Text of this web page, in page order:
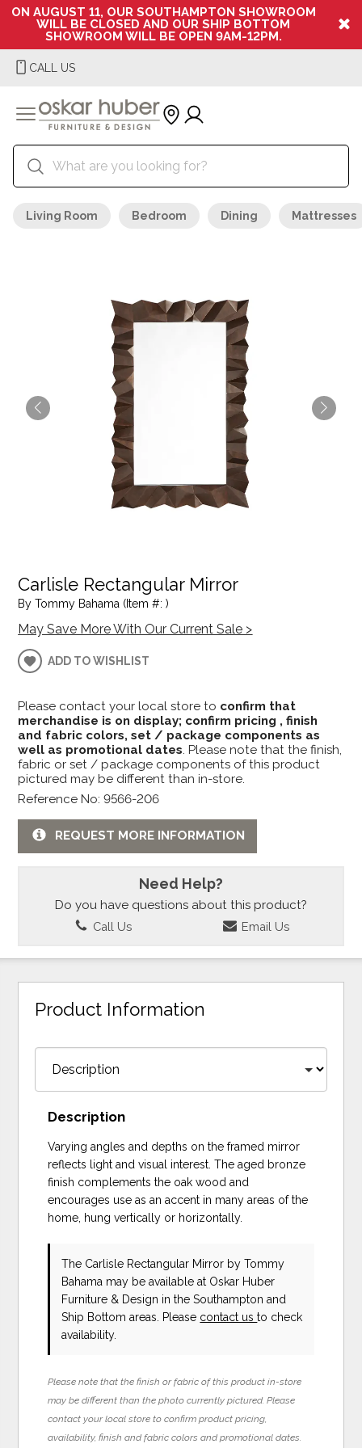
ON AUGUST 11, OUR SOUTHAMPTON SHOWROOM
WILL BE CLOSED AND OUR SHIP BOTTOM
SHOWROOM WILL BE OPEN 9AM-12PM.
CALL US
Living Room Bedroom Dining Mattresses
Carlisle Rectangular Mirror
By Tommy Bahama (Item #: )
May Save More With Our Current Sale >
ADD TO WISHLIST
Please contact your local store to confirm that
merchandise is on display; confirm pricing , finish
and fabric colors, set / package components as
well as promotional dates. Please note that the finish,
fabric or set / package components of this product
pictured may be different than in-store.
Reference No: 9566-206
REQUEST MORE INFORMATION
Need Help?
Do you have questions about this product?
Call Us Email Us
Product Information
Description
Varying angles and depths on the framed mirror
reflects light and visual interest. The aged bronze
finish complements the oak wood and
encourages use as an accent in many areas of the
home, hung vertically or horizontally.
The Carlisle Rectangular Mirror by Tommy
Bahama may be available at Oskar Huber
Furniture & Design in the Southampton and
Ship Bottom areas. Please contact usto check
availability.
Please note that the finish or fabric of this product in-store
may be different than the photo currently pictured. Please
contact your local store to confirm product pricing,
availability, finish and fabric colors and promotional dates.